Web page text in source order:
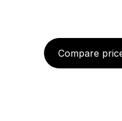
Compare